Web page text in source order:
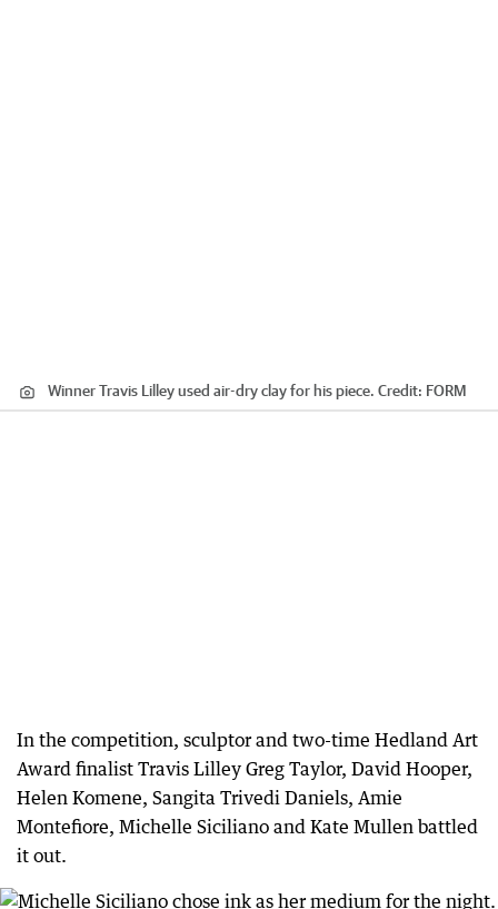
Winner Travis Lilley used air-dry clay for his piece. Credit: FORM
In the competition, sculptor and two-time Hedland Art
Award finalist Travis Lilley Greg Taylor, David Hooper,
Helen Komene, Sangita Trivedi Daniels, Amie
Montefiore, Michelle Siciliano and Kate Mullen battled
it out.